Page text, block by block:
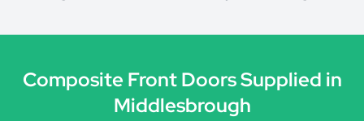
Composite Front Doors Supplied in
Middlesbrough